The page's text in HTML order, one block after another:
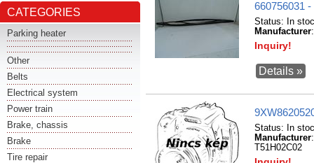
CATEGORIES
Parking heater
Other
Belts
Electrical system
Power train
Brake, chassis
Brake
Tire repair
660756031 -
Status:
In
Manufacturer
Inquiry!
Details »
Status:
In
Manufacturer
T51H02C02